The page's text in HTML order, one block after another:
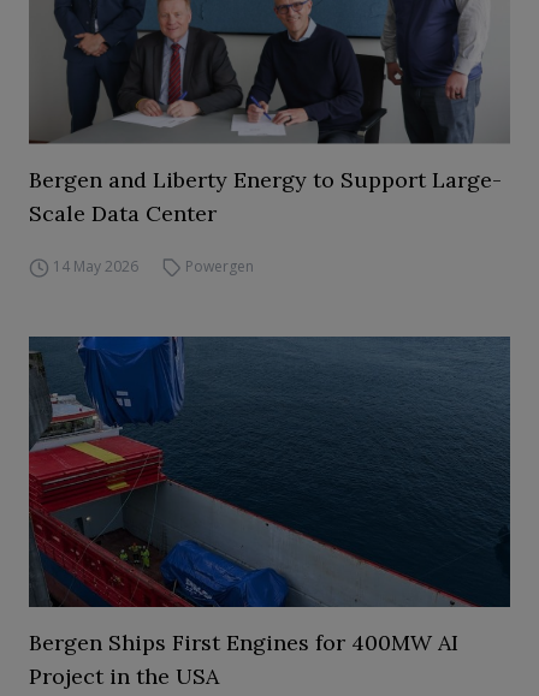
Bergen and Liberty Energy to Support Large-
Scale Data Center
14 May 2026 Powergen
Bergen Ships First Engines for 400MW AI
Project in the USA